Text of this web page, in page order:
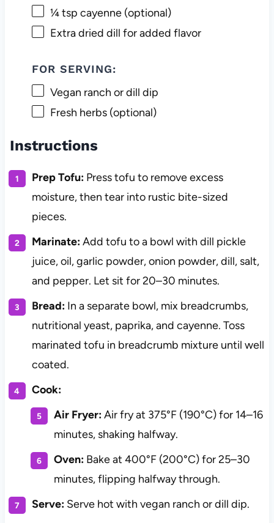
¼ tsp cayenne (optional)
Extra dried dill for added flavor
FOR SERVING:
Vegan ranch or dill dip
Fresh herbs (optional)
Instructions
Prep Tofu:Press tofu to remove excess
moisture, then tear into rustic bite-sized
pieces.
Marinate:Add tofu to a bowl with dill pickle
juice, oil, garlic powder, onion powder, dill, salt,
and pepper. Let sit for 20–30 minutes.
Bread:In a separate bowl, mix breadcrumbs,
nutritional yeast, paprika, and cayenne. Toss
marinated tofu in breadcrumb mixture until well
coated.
Cook:
Air Fryer:Air fry at 375°F (190°C) for 14–16
minutes, shaking halfway.
Oven:Bake at 400°F (200°C) for 25–30
minutes, flipping halfway through.
Serve:Serve hot with vegan ranch or dill dip.